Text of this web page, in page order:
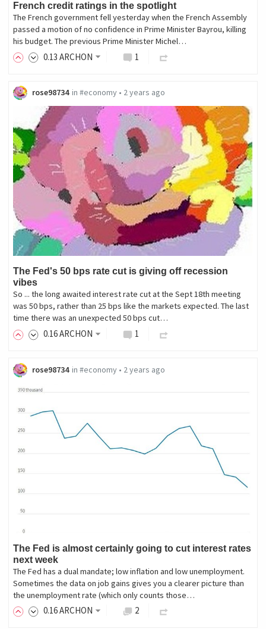
French credit ratings in the spotlight
The French government fell yesterday when the French Assembly
passed a motion of no confidence in Prime Minister Bayrou, killing
his budget. The previous Prime Minister Michel…
0.13 ARCHON 1
rose98734 in #economy• 2 years ago
The Fed's 50 bps rate cut is giving off recession
vibes
So ... the long awaited interest rate cut at the Sept 18th meeting
was 50 bps, rather than 25 bps like the markets expected. The last
time there was an unexpected 50 bps cut…
0.16ARCHON 1
rose98734 in #economy• 2 years ago
The Fed is almost certainly going to cut interest rates
next week
The Fed has a dual mandate; low inflation and low unemployment.
Sometimes the data on job gains gives you a clearer picture than
the unemployment rate (which only counts those…
0.16ARCHON 2